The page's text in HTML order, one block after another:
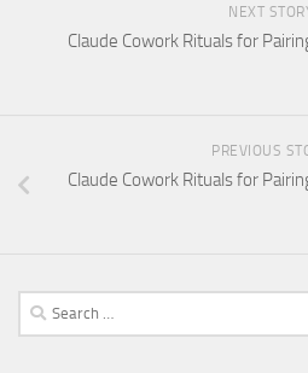
NEXT
Claude Cowork Rituals for
PREVIOUS
Claude Cowork Rituals for
Search
for: